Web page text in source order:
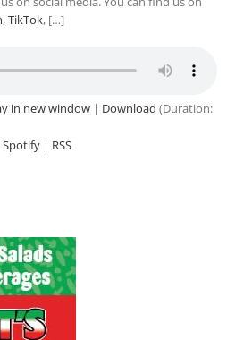
,TikTok, […]
in new window | Download (Duration:
Spotify | RSS